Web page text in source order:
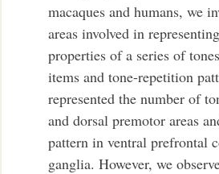
macaques and humans, we
areas involved in
properties of a series of
items and tone-repetition
represented the number of
and dorsal premotor areas
pattern in ventral prefrontal
ganglia. However, we